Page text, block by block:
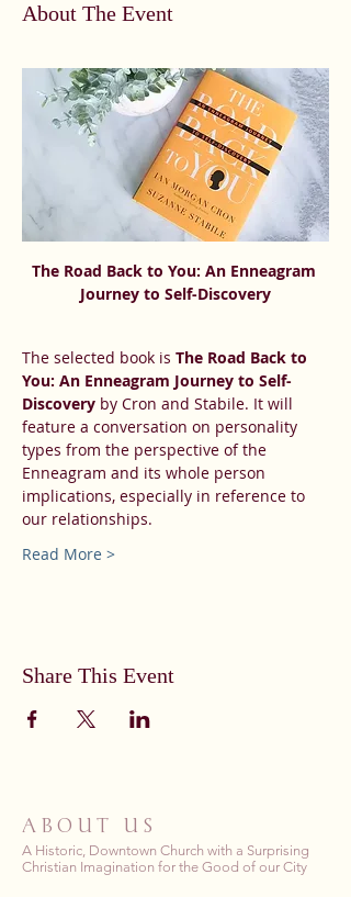
About The Event
The Road Back to You: An Enneagram
Journey to Self-Discovery
The selected book is The Road Back to
You: An Enneagram Journey to Self-
Discovery by Cron and Stabile. It will
feature a conversation on personality
types from the perspective of the
Enneagram and its whole person
implications, especially in reference to
our relationships.
Read More >
Share This Event
ABOUT US
A Historic, Downtown Church with a Surprising
Christian Imagination for the Good of our City